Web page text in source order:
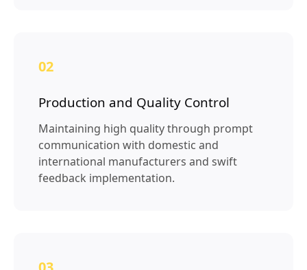
02
Production and Quality Control
Maintaining high quality through prompt
communication with domestic and
international manufacturers and swift
feedback implementation.